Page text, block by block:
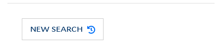
NEW SEARCH